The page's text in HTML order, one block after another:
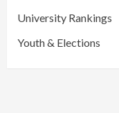
University Rankings
Youth & Elections